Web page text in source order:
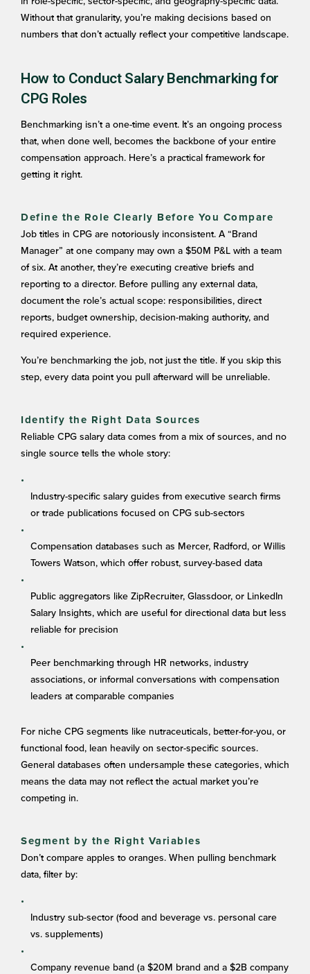
Without that granularity, you’re making decisions based on
numbers that don’t actually reflect your competitive landscape.
How to Conduct Salary Benchmarking for
CPG Roles
Benchmarking isn’t a one-time event. It’s an ongoing process
that, when done well, becomes the backbone of your entire
compensation approach. Here’s a practical framework for
getting it right.
Define the Role Clearly Before You Compare
Job titles in CPG are notoriously inconsistent. A “Brand
Manager” at one company may own a $50M P&L with a team
of six. At another, they’re executing creative briefs and
reporting to a director. Before pulling any external data,
document the role’s actual scope: responsibilities, direct
reports, budget ownership, decision-making authority, and
required experience.
You’re benchmarking the job, not just the title. If you skip this
step, every data point you pull afterward will be unreliable.
Identify the Right Data Sources
Reliable CPG salary data comes from a mix of sources, and no
single source tells the whole story:
Industry-specific salary guides from executive search firms
or trade publications focused on CPG sub-sectors
Compensation databases such as Mercer, Radford, or Willis
Towers Watson, which offer robust, survey-based data
Public aggregators like ZipRecruiter, Glassdoor, or LinkedIn
Salary Insights, which are useful for directional data but less
reliable for precision
Peer benchmarking through HR networks, industry
associations, or informal conversations with compensation
leaders at comparable companies
For niche CPG segments like nutraceuticals, better-for-you, or
functional food, lean heavily on sector-specific sources.
General databases often undersample these categories, which
means the data may not reflect the actual market you’re
competing in.
Segment by the Right Variables
Don’t compare apples to oranges. When pulling benchmark
data, filter by:
Industry sub-sector (food and beverage vs. personal care
vs. supplements)
Company revenue band (a $20M brand and a $2B company